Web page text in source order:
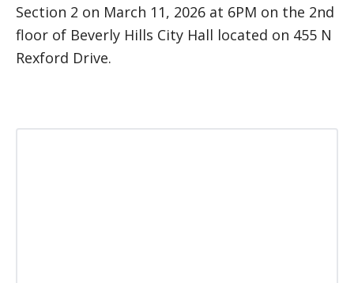
Section 2 on March 11, 2026 at 6PM on the 2nd
floor of Beverly Hills City Hall located on 455 N
Rexford Drive.